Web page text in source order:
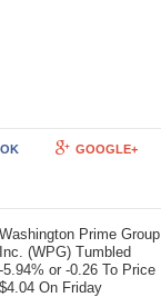
GOOGLE+
Washington Prime Group
Inc. (WPG) Tumbled
-5.94% or -0.26 To Price
$4.04 On Friday